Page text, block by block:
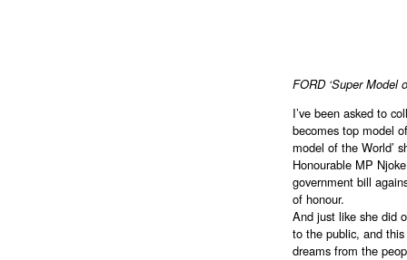
FORD ‘Super Model
I’ve been asked to
becomes top model
model of the World’
Honourable MP
government bill
of honour.
And just like she did
to the public, and
dreams from the